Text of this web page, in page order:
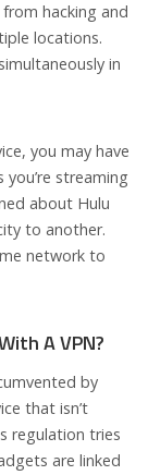
hacking and
locations.
in
you may have
streaming
about Hulu
to another.
network to
A VPN?
by
that isn’t
regulation tries
are linked